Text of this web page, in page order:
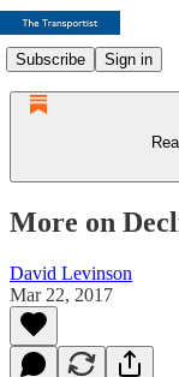
Subscribe Sign in
More on
David Levinson
Mar 22, 2017